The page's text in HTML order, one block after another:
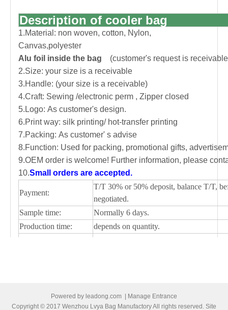
Description of cooler bag
1.Material: non woven, cotton, Nylon,
Canvas,polyester
Alu foil inside the bag
(customer's request is
2.Size: your size is a receivable
3.Handle: (your size is a receivable)
4.Craft: Sewing /electronic perm , Zipper closed
5.Logo: As customer's design.
6.Print way: silk printing/ hot-transfer printing
7.Packing: As customer' s advise
8.Function: Used for packing, promotional gifts,
9.OEM order is welcome! Further information, please
10.Small orders are accepted.
Payment:
T/T 30% or 50% deposit, balance T/T,
negotiated.
Sample time:
Normally 6 days.
Production time:
depends on quantity.
Powered by leadong.com
Manage Entrance
Copyright © 2017 Wenzhou Lvya Bag Manufactory All rights reserved. Site